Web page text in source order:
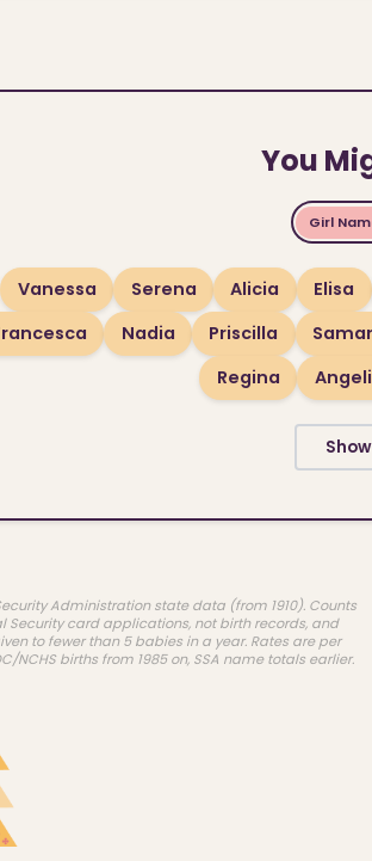
You
Girl
Vanessa Serena Alicia Elisa
Nadia Priscilla
Regina
Administration state data (from 1910). Counts
Security card applications, not birth records, and
to fewer than 5 babies in a year. Rates are per
NCHS births from 1985 on, SSA name totals earlier.